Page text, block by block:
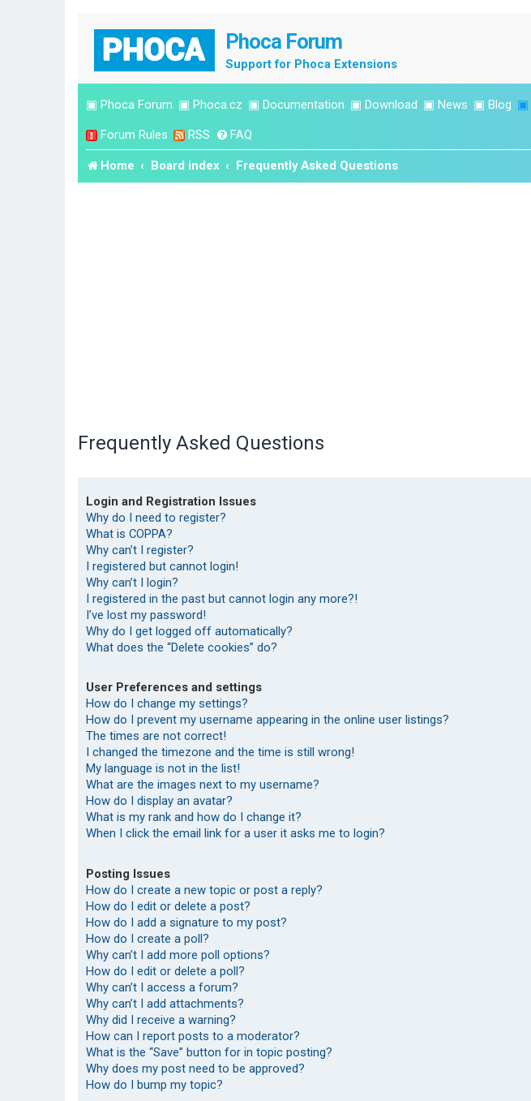
Phoca Forum
Support for Phoca Extensions
▣ Phoca Forum ▣ Phoca.cz ▣ Documentation ▣ Download ▣ News ▣ Blog ▣
Forum Rules RSS FAQ
Home Board index Frequently Asked Questions
Frequently Asked Questions
Login and Registration Issues
Why do I need to register?
What is COPPA?
Why can’t I register?
I registered but cannot login!
Why can’t I login?
I registered in the past but cannot login any more?!
I’ve lost my password!
Why do I get logged off automatically?
What does the “Delete cookies” do?
User Preferences and settings
How do I change my settings?
How do I prevent my username appearing in the online user listings?
The times are not correct!
I changed the timezone and the time is still wrong!
My language is not in the list!
What are the images next to my username?
How do I display an avatar?
What is my rank and how do I change it?
When I click the email link for a user it asks me to login?
Posting Issues
How do I create a new topic or post a reply?
How do I edit or delete a post?
How do I add a signature to my post?
How do I create a poll?
Why can’t I add more poll options?
How do I edit or delete a poll?
Why can’t I access a forum?
Why can’t I add attachments?
Why did I receive a warning?
How can I report posts to a moderator?
What is the “Save” button for in topic posting?
Why does my post need to be approved?
How do I bump my topic?